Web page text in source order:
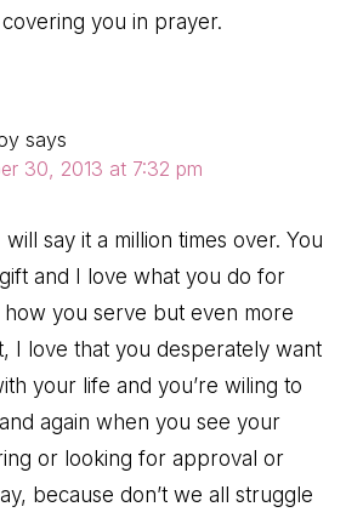
you in prayer.
says
30, 2013 at 7:32 pm
will say it a million times over. You
and I love what you do for
how you serve but even more
I love that you desperately want
your life and you’re wiling to
again when you see your
or looking for approval or
because don’t we all struggle